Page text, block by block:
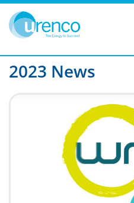
You are here:
Filters Category:
2023 News